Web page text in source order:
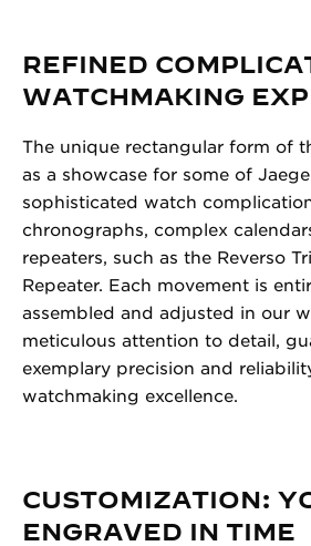
REFINED
WATCHMAKING
The unique rectangular form of
as a showcase for some of
sophisticated watch
chronographs, complex
repeaters, such as the Reverso
Repeater. Each movement is
assembled and adjusted in our
meticulous attention to detail,
exemplary precision and
watchmaking excellence.
CUSTOMIZATION:
ENGRAVED IN TIME